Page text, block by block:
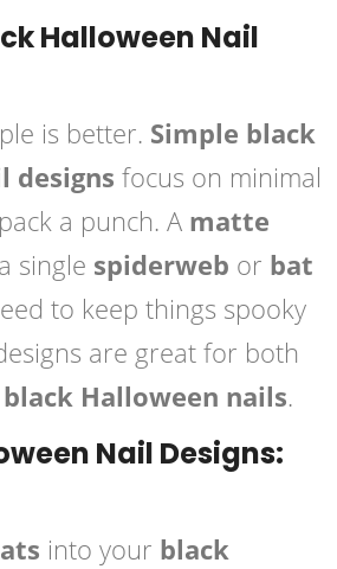
Halloween Nail
is better. Simple black
designs focus on minimal
a punch. A matte
single spiderweb or bat
to keep things spooky
are great for both
Halloween nails.
Nail Designs:
into your black